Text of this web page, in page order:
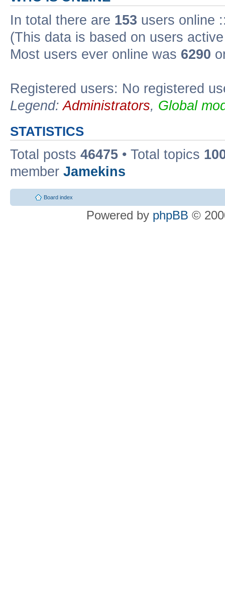
In total there are 153 users online
(This data is based on users
Most users ever online was 6290
Registered users: No registered
Legend:Administrators, Global
STATISTICS
Total posts 46475 • Total topics
member Jamekins
Board index
Powered by phpBB ©